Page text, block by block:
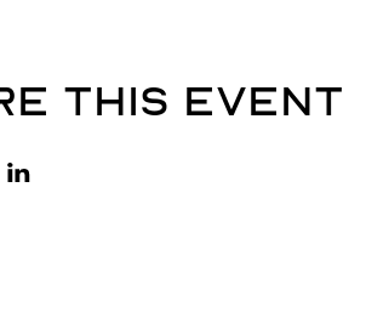
this event